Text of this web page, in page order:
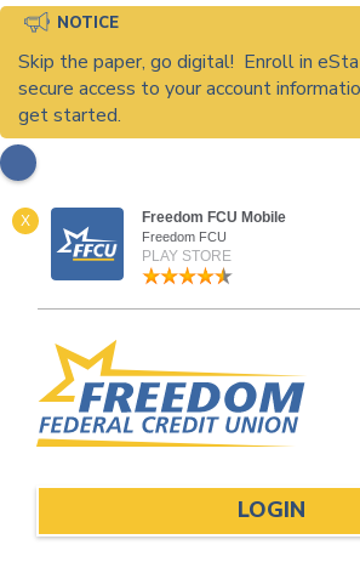
NOTICE
Skip the paper, go digital! Enroll in
secure access to your account
get started.
X Freedom FCU Mobile
Freedom FCU
PLAY STORE
content
LOGIN